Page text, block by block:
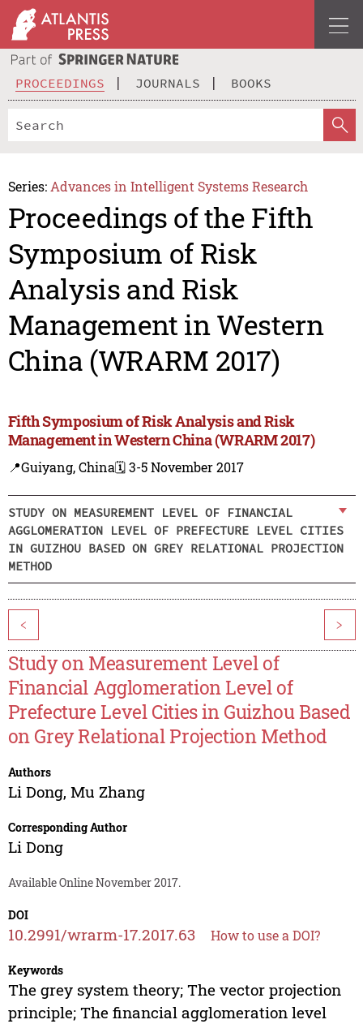
PROCEEDINGS JOURNALS BOOKS
Series: Advances in Intelligent Systems Research
Proceedings of the Fifth
Symposium of Risk
Analysis and Risk
Management in Western
China (WRARM 2017)
Fifth Symposium of Risk Analysis and Risk
Management in Western China (WRARM 2017)
📍Guiyang, China🗓️ 3-5 November 2017
STUDY ON MEASUREMENT LEVEL OF FINANCIAL
AGGLOMERATION LEVEL OF PREFECTURE LEVEL CITIES
IN GUIZHOU BASED ON GREY RELATIONAL PROJECTION
METHOD
< >
Study on Measurement Level of
Financial Agglomeration Level of
Prefecture Level Cities in Guizhou Based
on Grey Relational Projection Method
Authors
Li Dong, Mu Zhang
Corresponding Author
Li Dong
Available Online November 2017.
DOI
10.2991/wrarm-17.2017.63 How to use a DOI?
Keywords
The grey system theory; The vector projection
principle; The financial agglomeration level